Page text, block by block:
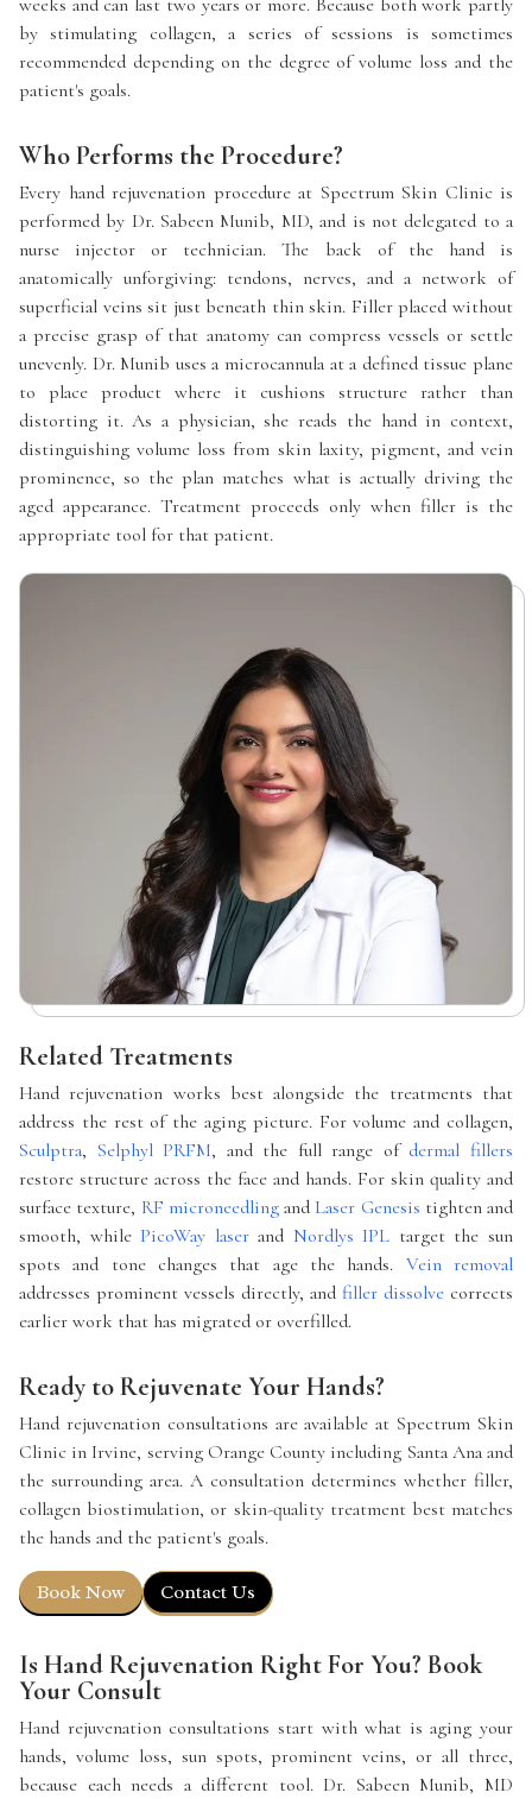
weeks and can last two years or more. Because both work partly
by stimulating collagen, a series of sessions is sometimes
recommended depending on the degree of volume loss and the
patient's goals.
Who Performs the Procedure?
Every hand rejuvenation procedure at Spectrum Skin Clinic is
performed by Dr. Sabeen Munib, MD, and is not delegated to a
nurse injector or technician. The back of the hand is
anatomically unforgiving: tendons, nerves, and a network of
superficial veins sit just beneath thin skin. Filler placed without
a precise grasp of that anatomy can compress vessels or settle
unevenly. Dr. Munib uses a microcannula at a defined tissue plane
to place product where it cushions structure rather than
distorting it. As a physician, she reads the hand in context,
distinguishing volume loss from skin laxity, pigment, and vein
prominence, so the plan matches what is actually driving the
aged appearance. Treatment proceeds only when filler is the
appropriate tool for that patient.
Related Treatments
Hand rejuvenation works best alongside the treatments that
address the rest of the aging picture. For volume and collagen,
Sculptra, Selphyl PRFM, and the full range of dermal fillers
restore structure across the face and hands. For skin quality and
surface texture, RF microneedlingand Laser Genesis tighten and
smooth, whilePicoWay laserand Nordlys IPL target the sun
spots and tone changes that age the hands. Vein removal
addresses prominent vessels directly, and filler dissolve corrects
earlier work that has migrated or overfilled.
Ready to Rejuvenate Your Hands?
Hand rejuvenation consultations are available at Spectrum Skin
Clinic in Irvine, serving Orange County including Santa Ana and
the surrounding area. A consultation determines whether filler,
collagen biostimulation, or skin-quality treatment best matches
the hands and the patient's goals.
Book Now Contact Us
Is Hand Rejuvenation Right For You? Book
Your Consult
Hand rejuvenation consultations start with what is aging your
hands, volume loss, sun spots, prominent veins, or all three,
because each needs a different tool. Dr. Sabeen Munib, MD